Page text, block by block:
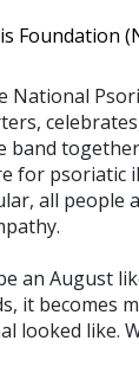
Foundation
National
band
for psoriatic
all people
an August
it becomes
looked like.